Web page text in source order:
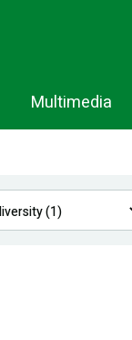
Multimedia